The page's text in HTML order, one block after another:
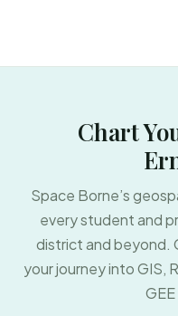
Chart
Space Borne’s
every student and
district and beyond.
your journey into GIS,